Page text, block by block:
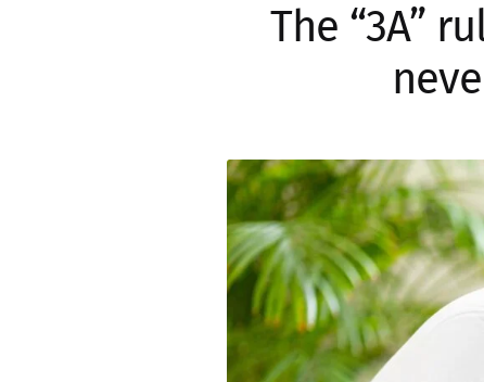
The “3A”